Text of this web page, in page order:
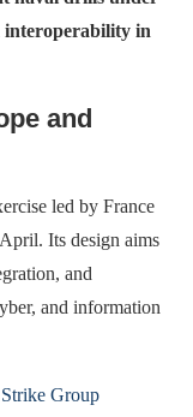
interoperability in
and
led by France
Its design aims
and
and information
Group